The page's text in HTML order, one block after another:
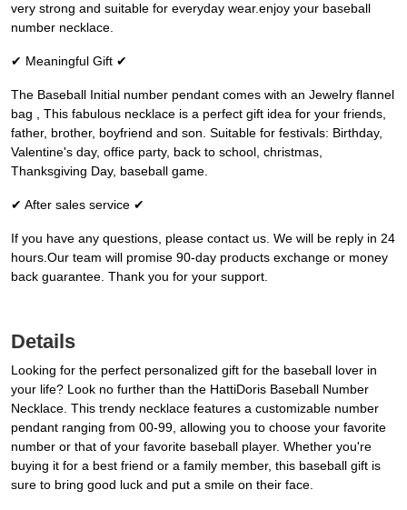
very strong and suitable for everyday wear.enjoy your baseball
number necklace.
✔ Meaningful Gift ✔
The Baseball Initial number pendant comes with an Jewelry flannel
bag , This fabulous necklace is a perfect gift idea for your friends,
father, brother, boyfriend and son. Suitable for festivals: Birthday,
Valentine's day, office party, back to school, christmas,
Thanksgiving Day, baseball game.
✔ After sales service ✔
If you have any questions, please contact us. We will be reply in 24
hours.Our team will promise 90-day products exchange or money
back guarantee. Thank you for your support.
Details
Looking for the perfect personalized gift for the baseball lover in
your life? Look no further than the HattiDoris Baseball Number
Necklace. This trendy necklace features a customizable number
pendant ranging from 00-99, allowing you to choose your favorite
number or that of your favorite baseball player. Whether you're
buying it for a best friend or a family member, this baseball gift is
sure to bring good luck and put a smile on their face.